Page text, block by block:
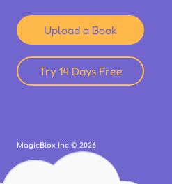
Upload a Book
Try 14 Days Free
MagicBlox Inc © 2026